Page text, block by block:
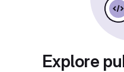
Explore